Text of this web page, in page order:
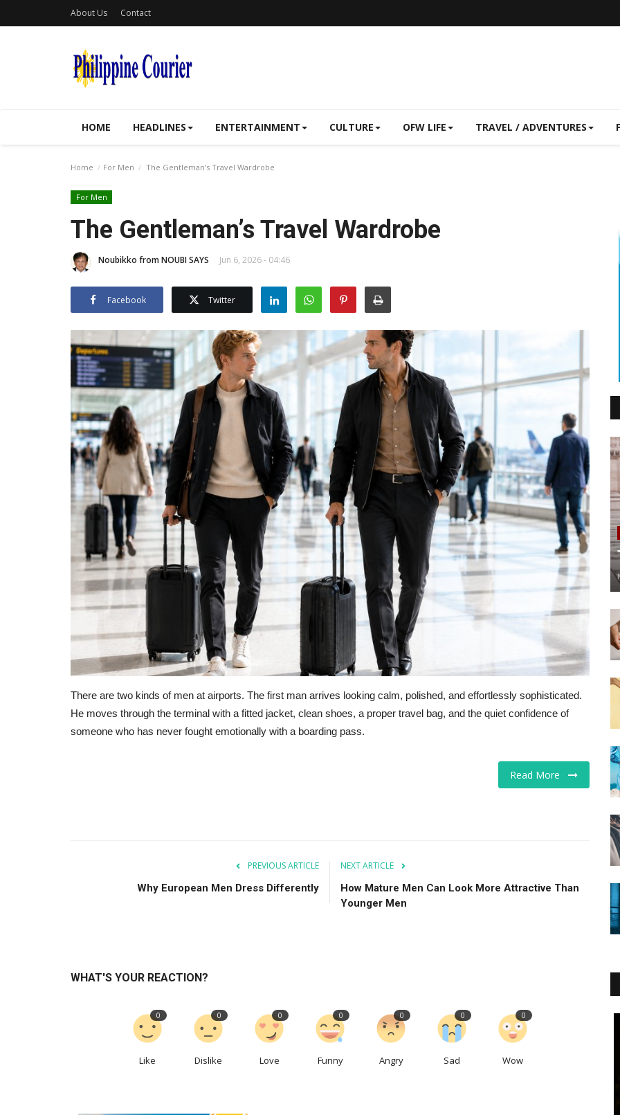
About Us Contact
HOME HEADLINES ENTERTAINMENT CULTURE OFW LIFE TRAVEL / ADVENTURES
Home For Men The Gentleman’s Travel Wardrobe
For Men
The Gentleman’s Travel Wardrobe
Noubikko from NOUBI SAYS Jun 6, 2026 - 04:46
Facebook Twitter
There are two kinds of men at airports. The first man arrives looking calm, polished, and effortlessly sophisticated.
He moves through the terminal with a fitted jacket, clean shoes, a proper travel bag, and the quiet confidence of
someone who has never fought emotionally with a boarding pass.
Read More
PREVIOUS ARTICLE
Why European Men Dress Differently
NEXT ARTICLE
How Mature Men Can Look More Attractive Than
Younger Men
WHAT'S YOUR REACTION?
Like
0
Dislike
0
Love
0
Funny
0
Angry
0
Sad
0
Wow
0